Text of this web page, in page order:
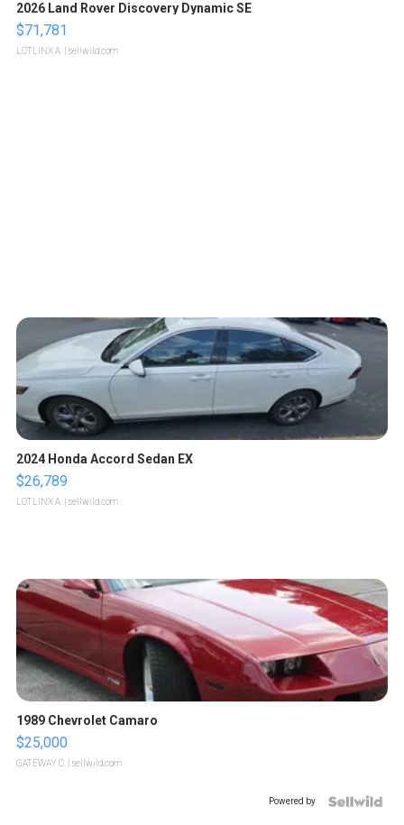
2026 Land Rover Discovery Dynamic SE
$71,781
LOTLINX A. | sellwild.com
2024 Honda Accord Sedan EX
$26,789
LOTLINX A. | sellwild.com
1989 Chevrolet Camaro
$25,000
GATEWAY C. | sellwild.com
Powered by